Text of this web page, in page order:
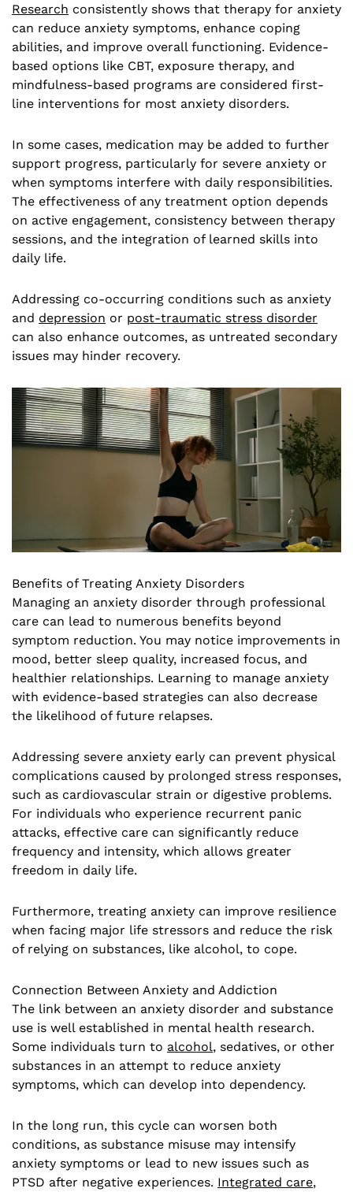
Research consistently shows that therapy for anxiety
can reduce anxiety symptoms, enhance coping
abilities, and improve overall functioning. Evidence-
based options like CBT, exposure therapy, and
mindfulness-based programs are considered first-
line interventions for most anxiety disorders.
In some cases, medication may be added to further
support progress, particularly for severe anxiety or
when symptoms interfere with daily responsibilities.
The effectiveness of any treatment option depends
on active engagement, consistency between therapy
sessions, and the integration of learned skills into
daily life.
Addressing co-occurring conditions such as anxiety
and depression or post-traumatic stress disorder
can also enhance outcomes, as untreated secondary
issues may hinder recovery.
Benefits of Treating Anxiety Disorders
Managing an anxiety disorder through professional
care can lead to numerous benefits beyond
symptom reduction. You may notice improvements in
mood, better sleep quality, increased focus, and
healthier relationships. Learning to manage anxiety
with evidence-based strategies can also decrease
the likelihood of future relapses.
Addressing severe anxiety early can prevent physical
complications caused by prolonged stress responses,
such as cardiovascular strain or digestive problems.
For individuals who experience recurrent panic
attacks, effective care can significantly reduce
frequency and intensity, which allows greater
freedom in daily life.
Furthermore, treating anxiety can improve resilience
when facing major life stressors and reduce the risk
of relying on substances, like alcohol, to cope.
Connection Between Anxiety and Addiction
The link between an anxiety disorder and substance
use is well established in mental health research.
Some individuals turn to alcohol, sedatives, or other
substances in an attempt to reduce anxiety
symptoms, which can develop into dependency.
In the long run, this cycle can worsen both
conditions, as substance misuse may intensify
anxiety symptoms or lead to new issues such as
PTSD after negative experiences. Integrated care,